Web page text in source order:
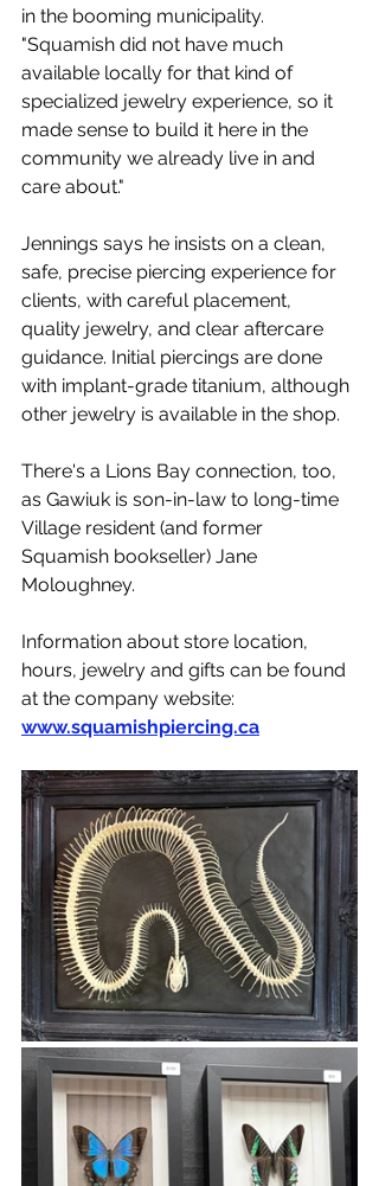
in the booming municipality.
"Squamish did not have much
available locally for that kind of
specialized jewelry experience, so it
made sense to build it here in the
community we already live in and
care about."
Jennings says he insists on a clean,
safe, precise piercing experience for
clients, with careful placement,
quality jewelry, and clear aftercare
guidance. Initial piercings are done
with implant-grade titanium, although
other jewelry is available in the shop.
There's a Lions Bay connection, too,
as Gawiuk is son-in-law to long-time
Village resident (and former
Squamish bookseller) Jane
Moloughney.
Information about store location,
hours, jewelry and gifts can be found
at the company website:
www.squamishpiercing.ca